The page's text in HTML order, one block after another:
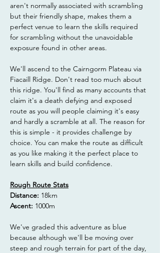
aren't normally associated with scrambling
but their friendly shape, makes them a
perfect venue to learn the skills required
for scrambling without the unavoidable
exposure found in other areas.
We'll ascend to the Cairngorm Plateau via
Fiacaill Ridge. Don't read too much about
this ridge. You'll find as many accounts that
claim it's a death defying and exposed
route as you will people claiming it's easy
and hardly a scramble at all. The reason for
this is simple - it provides challenge by
choice. You can make the route as difficult
as you like making it the perfect place to
learn skills and build confidence.
Rough Route Stats
Distance: 18km
Ascent: 1000m
We've graded this adventure as blue
because although we'll be moving over
steep and rough terrain for part of the day,